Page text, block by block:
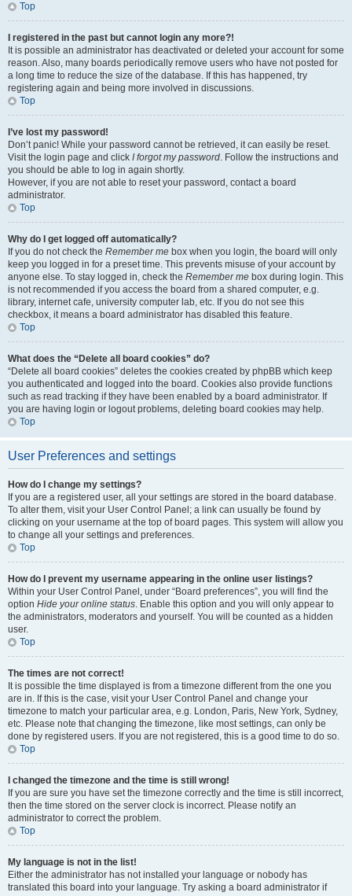
Top
I registered in the past but cannot login any more?!
It is possible an administrator has deactivated or deleted your account for some
reason. Also, many boards periodically remove users who have not posted for
a long time to reduce the size of the database. If this has happened, try
registering again and being more involved in discussions.
Top
I’ve lost my password!
Don’t panic! While your password cannot be retrieved, it can easily be reset.
Visit the login page and click I forgot my password. Follow the instructions and
you should be able to log in again shortly.
However, if you are not able to reset your password, contact a board
administrator.
Top
Why do I get logged off automatically?
If you do not check the Remember me box when you login, the board will only
keep you logged in for a preset time. This prevents misuse of your account by
anyone else. To stay logged in, check the Remember me box during login. This
is not recommended if you access the board from a shared computer, e.g.
library, internet cafe, university computer lab, etc. If you do not see this
checkbox, it means a board administrator has disabled this feature.
Top
What does the “Delete all board cookies” do?
“Delete all board cookies” deletes the cookies created by phpBB which keep
you authenticated and logged into the board. Cookies also provide functions
such as read tracking if they have been enabled by a board administrator. If
you are having login or logout problems, deleting board cookies may help.
Top
User Preferences and settings
How do I change my settings?
If you are a registered user, all your settings are stored in the board database.
To alter them, visit your User Control Panel; a link can usually be found by
clicking on your username at the top of board pages. This system will allow you
to change all your settings and preferences.
Top
How do I prevent my username appearing in the online user listings?
Within your User Control Panel, under “Board preferences”, you will find the
option Hide your online status. Enable this option and you will only appear to
the administrators, moderators and yourself. You will be counted as a hidden
user.
Top
The times are not correct!
It is possible the time displayed is from a timezone different from the one you
are in. If this is the case, visit your User Control Panel and change your
timezone to match your particular area, e.g. London, Paris, New York, Sydney,
etc. Please note that changing the timezone, like most settings, can only be
done by registered users. If you are not registered, this is a good time to do so.
Top
I changed the timezone and the time is still wrong!
If you are sure you have set the timezone correctly and the time is still incorrect,
then the time stored on the server clock is incorrect. Please notify an
administrator to correct the problem.
Top
My language is not in the list!
Either the administrator has not installed your language or nobody has
translated this board into your language. Try asking a board administrator if